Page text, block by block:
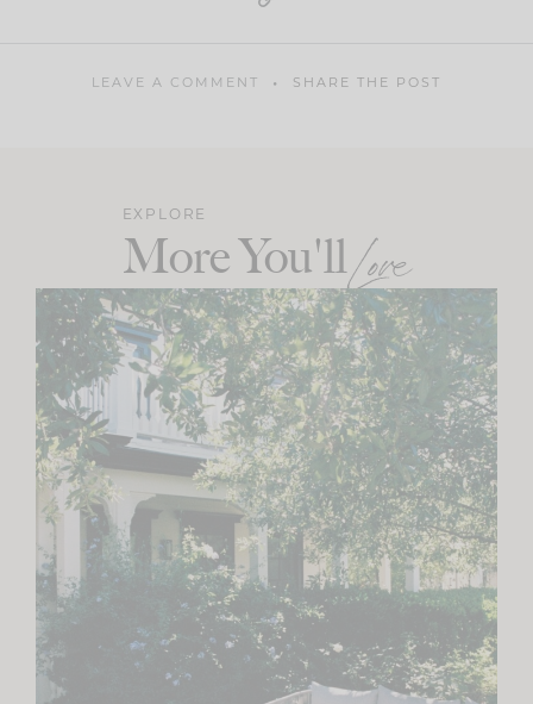
LEAVE A COMMENT SHARE THE POST
EXPLORE
More You'llLove